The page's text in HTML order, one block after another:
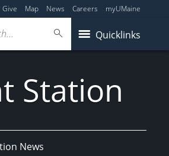
Give Map News Careers myUMaine
Quicklinks
Station
News